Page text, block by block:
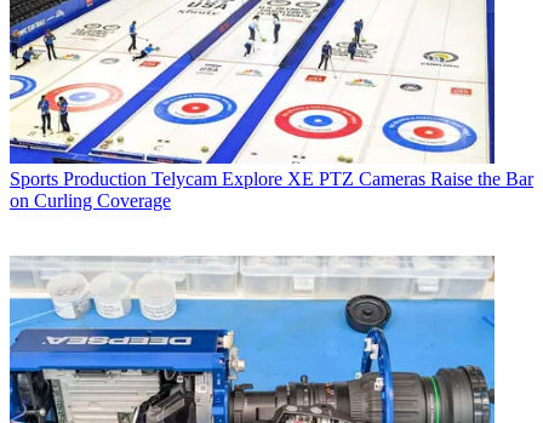
Sports Production Telycam Explore XE PTZ Cameras Raise the Bar
on Curling Coverage